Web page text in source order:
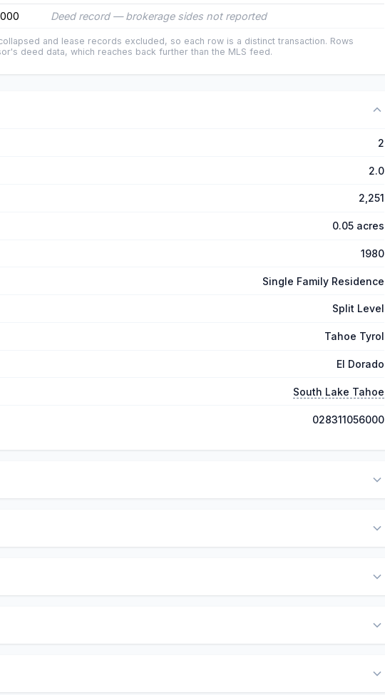
Deed record — brokerage sides not reported
and lease records excluded, so each row is a distinct transaction. Rows
deed data, which reaches back further than the MLS feed.
2
2.0
2,251
0.05 acres
1980
Single Family Residence
Split Level
Tahoe Tyrol
El Dorado
South Lake Tahoe
028311056000